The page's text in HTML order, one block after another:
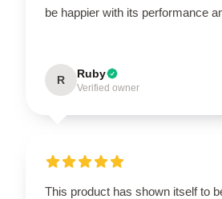
be happier with its performance
R Ruby
Verified owner
This product has shown itself to